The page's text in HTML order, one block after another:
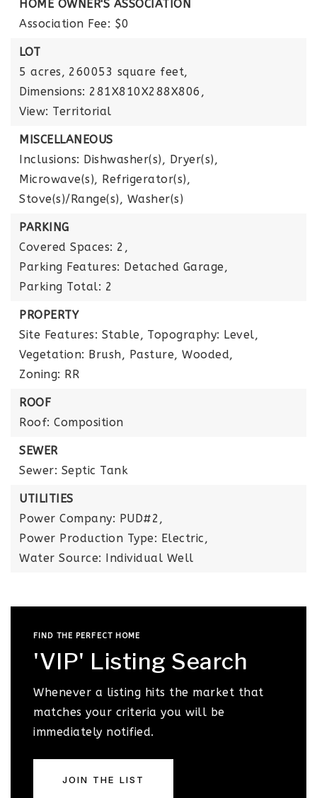
HOME OWNER'S ASSOCIATION
Association Fee: $0
LOT
5 acres, 260053 square feet,
Dimensions: 281X810X288X806,
View: Territorial
MISCELLANEOUS
Inclusions: Dishwasher(s), Dryer(s),
Microwave(s), Refrigerator(s),
Stove(s)/Range(s), Washer(s)
PARKING
Covered Spaces: 2,
Parking Features: Detached Garage,
Parking Total: 2
PROPERTY
Site Features: Stable, Topography: Level,
Vegetation: Brush, Pasture, Wooded,
Zoning: RR
ROOF
Roof: Composition
SEWER
Sewer: Septic Tank
UTILITIES
Power Company: PUD#2,
Power Production Type: Electric,
Water Source: Individual Well
FIND THE PERFECT HOME
'VIP' Listing Search
Whenever a listing hits the market that
matches your criteria you will be
immediately notified.
JOIN THE LIST